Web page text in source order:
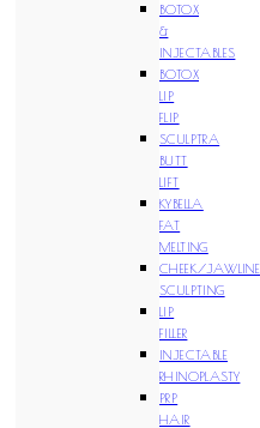
BOTOX
&
INJECTABLES
BOTOX
LIP
FLIP
SCULPTRA
BUTT
LIFT
KYBELLA
FAT
MELTING
CHEEK/JAWLINE
SCULPTING
LIP
FILLER
INJECTABLE
RHINOPLASTY
PRP
HAIR